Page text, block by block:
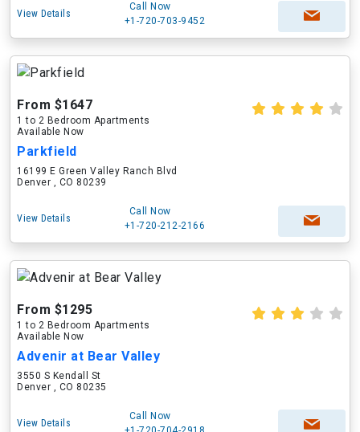
View Details
Call Now
+1-720-703-9452
From $1647
1 to 2 Bedroom Apartments
Available Now
Parkfield
16199 E Green Valley Ranch Blvd
Denver , CO 80239
View Details
Call Now
+1-720-212-2166
From $1295
1 to 2 Bedroom Apartments
Available Now
Advenir at Bear Valley
3550 S Kendall St
Denver , CO 80235
View Details
Call Now